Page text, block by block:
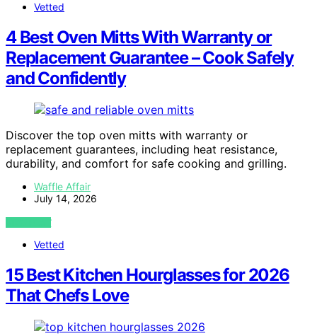
Vetted
4 Best Oven Mitts With Warranty or
Replacement Guarantee – Cook Safely
and Confidently
Discover the top oven mitts with warranty or
replacement guarantees, including heat resistance,
durability, and comfort for safe cooking and grilling.
Waffle Affair
July 14, 2026
VIEW POST
Vetted
15 Best Kitchen Hourglasses for 2026
That Chefs Love